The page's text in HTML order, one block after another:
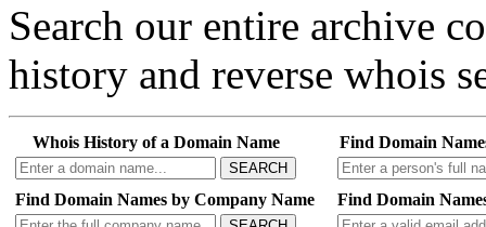
Search our entire archive
history and reverse whois
Whois History of a Domain Name
SEARCH
Find Domain
Find Domain Names by Company Name Find Domain